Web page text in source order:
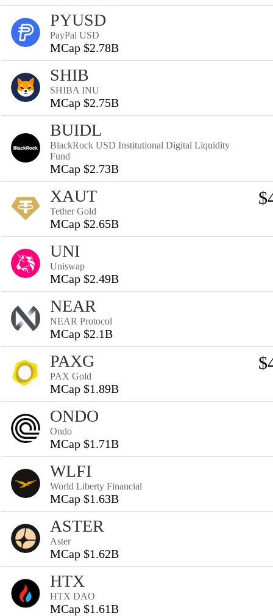
PYUSD
PayPal USD
MCap $2.78B
SHIB
SHIBA INU
MCap $2.75B
BUIDL
BlackRock USD Institutional Digital Liquidity
Fund
MCap $2.73B
XAUT
Tether Gold
MCap $2.65B
UNI
Uniswap
MCap $2.49B
NEAR
NEAR Protocol
MCap $2.1B
PAXG
PAX Gold
MCap $1.89B
ONDO
Ondo
MCap $1.71B
WLFI
World Liberty Financial
MCap $1.63B
ASTER
Aster
MCap $1.62B
HTX
HTX DAO
MCap $1.61B